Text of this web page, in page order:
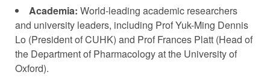
Academia: World-leading academic researchers
and university leaders, including Prof Yuk-Ming Dennis
Lo (President of CUHK) and Prof Frances Platt (Head of
the Department of Pharmacology at the University of
Oxford).